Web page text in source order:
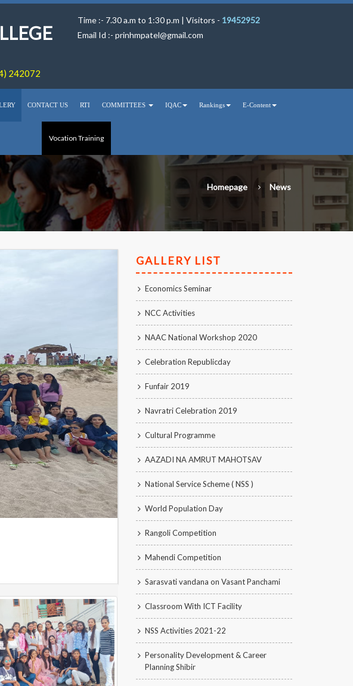
242072
Time :- 7.30 a.m to 1:30 p.m | Visitors - 19452952
Email Id :- prinhmpatel@gmail.com
CONTACT US RTI COMMITTEES IQAC Rankings E-Content
Vocation Training
Homepage News
GALLERY LIST
Economics Seminar
NCC Activities
NAAC National Workshop 2020
Celebration Republicday
Funfair 2019
Navratri Celebration 2019
Cultural Programme
AAZADI NA AMRUT MAHOTSAV
National Service Scheme ( NSS )
World Population Day
Rangoli Competition
Mahendi Competition
Sarasvati vandana on Vasant Panchami
Classroom With ICT Facility
NSS Activities 2021-22
Personality Development & Career
Planning Shibir